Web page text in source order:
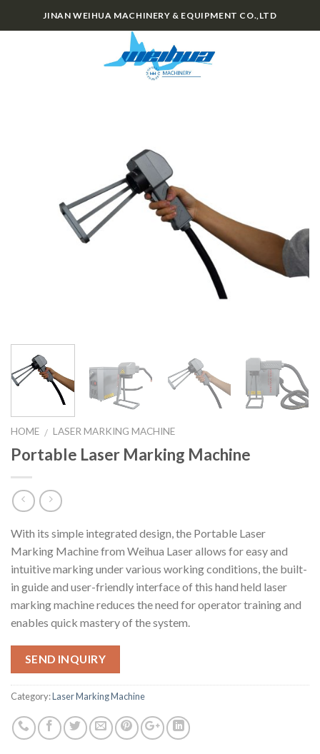
JINAN WEIHUA MACHINERY & EQUIPMENT CO.,LTD
HOME / LASER MARKING MACHINE
Portable Laser Marking Machine
With its simple integrated design, the Portable Laser
Marking Machine from Weihua Laser allows for easy and
intuitive marking under various working conditions, the built-
in guide and user-friendly interface of this hand held laser
marking machine reduces the need for operator training and
enables quick mastery of the system.
SEND INQUIRY
Category:Laser Marking Machine